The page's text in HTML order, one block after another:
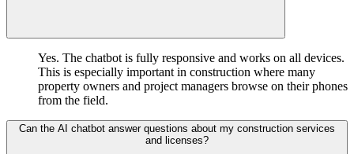
Yes. The chatbot is fully responsive and works on all devices.
This is especially important in construction where many
property owners and project managers browse on their phones
from the field.
Can the AI chatbot answer questions about my construction services
and licenses?